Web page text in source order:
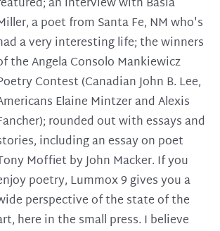
a poet from Santa Fe, NM who's
a very interesting life; the winners
the Angela Consolo Mankiewicz
Contest (Canadian John B. Lee,
Elaine Mintzer and Alexis
rounded out with essays and
including an essay on poet
Moffiet by John Macker. If you
poetry, Lummox 9 gives you a
perspective of the state of the
here in the small press. I believe